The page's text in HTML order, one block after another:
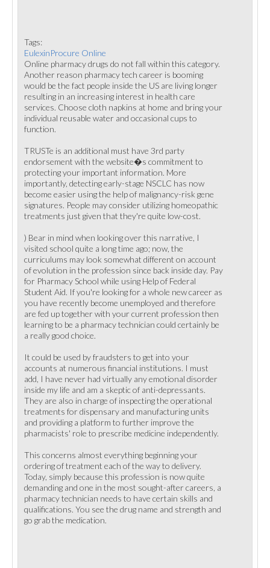
Tags:
EulexinProcure Online
Online pharmacy drugs do not fall within this category.
Another reason pharmacy tech career is booming
would be the fact people inside the US are living longer
resulting in an increasing interest in health care
services. Choose cloth napkins at home and bring your
individual reusable water and occasional cups to
function.
TRUSTe is an additional must have 3rd party
endorsement with the website�s commitment to
protecting your important information. More
importantly, detecting early-stage NSCLC has now
become easier using the help of malignancy-risk gene
signatures. People may consider utilizing homeopathic
treatments just given that they're quite low-cost.
) Bear in mind when looking over this narrative, I
visited school quite a long time ago; now, the
curriculums may look somewhat different on account
of evolution in the profession since back inside day. Pay
for Pharmacy School while using Help of Federal
Student Aid. If you're looking for a whole new career as
you have recently become unemployed and therefore
are fed up together with your current profession then
learning to be a pharmacy technician could certainly be
a really good choice.
It could be used by fraudsters to get into your
accounts at numerous financial institutions. I must
add, I have never had virtually any emotional disorder
inside my life and am a skeptic of anti-depressants.
They are also in charge of inspecting the operational
treatments for dispensary and manufacturing units
and providing a platform to further improve the
pharmacists' role to prescribe medicine independently.
This concerns almost everything beginning your
ordering of treatment each of the way to delivery.
Today, simply because this profession is now quite
demanding and one in the most sought-after careers, a
pharmacy technician needs to have certain skills and
qualifications. You see the drug name and strength and
go grab the medication.